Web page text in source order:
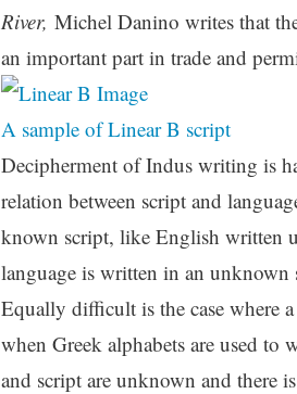
River, Michel Danino writes that
an important part in trade and
A sample of Linear B script
Decipherment of Indus writing is
relation between script and
known script, like English written
language is written in an
Equally difficult is the case where
when Greek alphabets are used
and script are unknown and there